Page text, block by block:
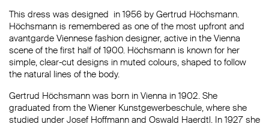
This dress was designed in 1956 by Gertrud Höchsmann.
Höchsmann is remembered as one of the most upfront and
avantgarde Viennese fashion designer, active in the Vienna
scene of the first half of 1900. Höchsmann is known for her
simple, clear-cut designs in muted colours, shaped to follow
the natural lines of the body.
Gertrud Höchsmann was born in Vienna in 1902. She
graduated from the Wiener Kunstgewerbeschule, where she
studied under Josef Hoffmann and Oswald Haerdtl. In 1927 she